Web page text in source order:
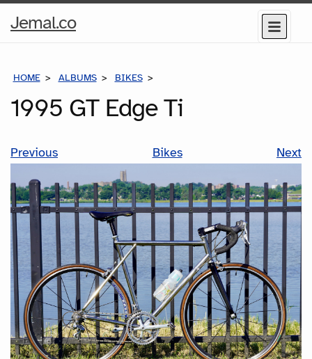
Jemal.coHome
Menu
HOME ALBUMS BIKES
1995 GT Edge Ti
Previous Bikes Next